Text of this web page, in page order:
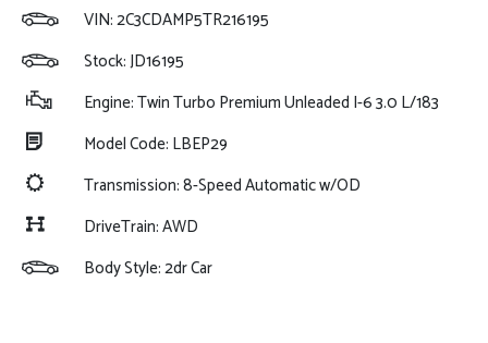
VIN:2C3CDAMP5TR216195
Stock: JD16195
Engine: Twin Turbo Premium Unleaded I-6 3.0 L/183
Model Code: LBEP29
Transmission: 8-Speed Automatic w/OD
DriveTrain: AWD
Body Style: 2dr Car